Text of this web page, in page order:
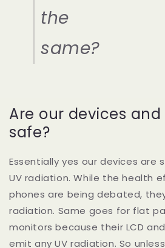
the
same?
Are our devices
safe?
Essentially yes our devices
UV radiation. While the health
phones are being debated,
radiation. Same goes for flat
monitors because their LCD
emit any UV radiation. So